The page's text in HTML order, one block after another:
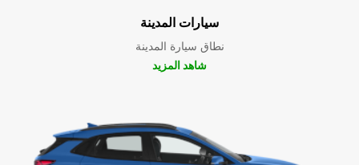
سيارات المدينة
نطاق سيارة المدينة
شاهد المزيد